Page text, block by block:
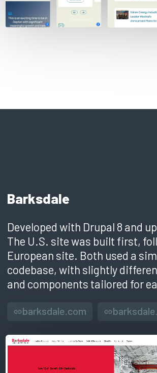
Barksdale
Developed with Drupal 8 and
The U.S. site was built first,
European site. Both used a
codebase, with slightly
and components tailored for
barksdale.com